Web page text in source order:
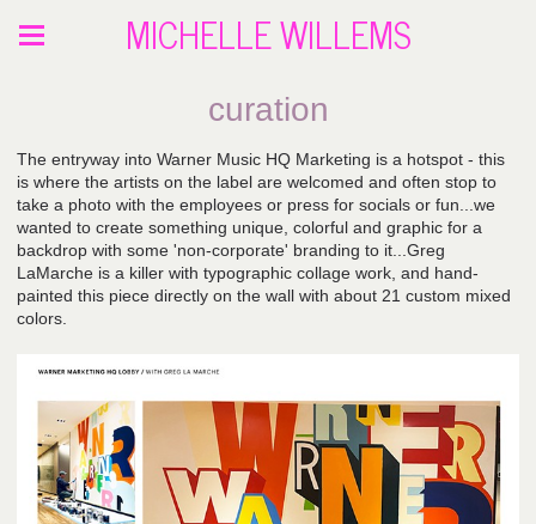
MICHELLE WILLEMS
curation
The entryway into Warner Music HQ Marketing is a hotspot - this
is where the artists on the label are welcomed and often stop to
take a photo with the employees or press for socials or fun...we
wanted to create something unique, colorful and graphic for a
backdrop with some 'non-corporate' branding to it...Greg
LaMarche is a killer with typographic collage work, and hand-
painted this piece directly on the wall with about 21 custom mixed
colors.